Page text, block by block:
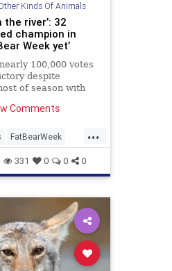
Kinds Of Animals
the river’: 32
champion in
Week yet’
100,000 votes
despite
of season with
Comments
...
FatBearWeek
331 0 0 0